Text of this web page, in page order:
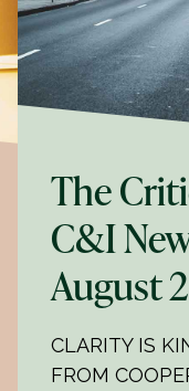
The
C&I
August
CLARITY IS
FROM